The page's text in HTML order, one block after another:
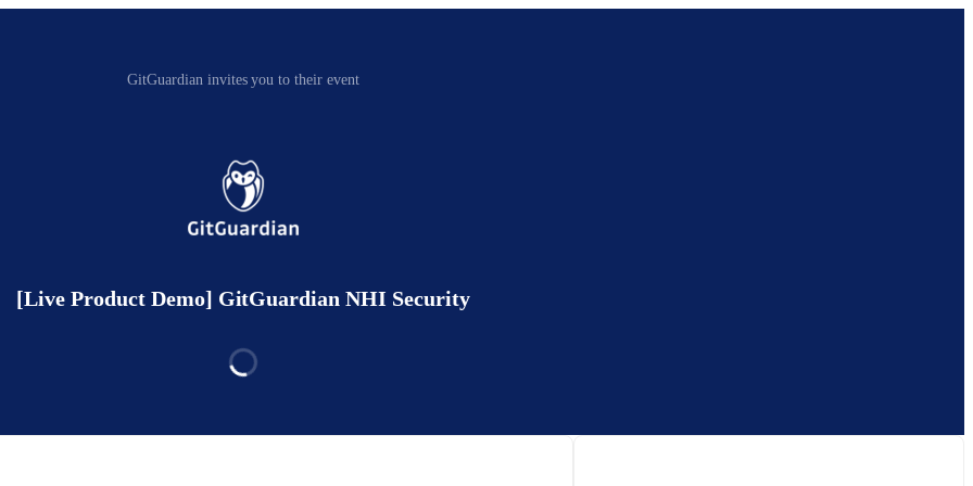
GitGuardian invites you to their event
[Live Product Demo] GitGuardian NHI Security